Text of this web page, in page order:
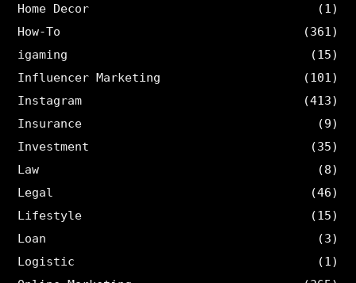
Home Decor
(1)
How-To
(361)
igaming
(15)
Influencer Marketing
(101)
Instagram
(413)
Insurance
(9)
Investment
(35)
Law
(8)
Legal
(46)
Lifestyle
(15)
Loan
(3)
Logistic
(1)